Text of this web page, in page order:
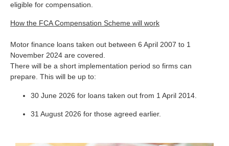
eligible for compensation.
How the FCA Compensation Scheme will work
Motor finance loans taken out between 6 April 2007 to 1
November 2024 are covered.
There will be a short implementation period so firms can
prepare. This will be up to:
30 June 2026 for loans taken out from 1 April 2014.
31 August 2026 for those agreed earlier.